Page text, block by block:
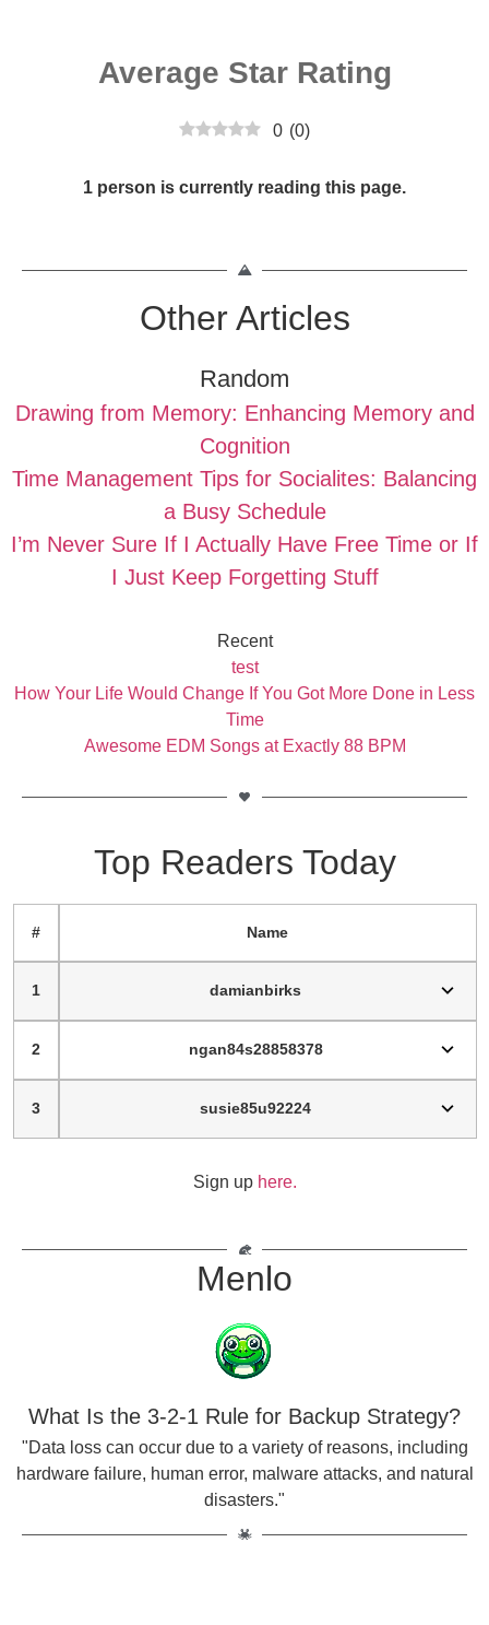
Average Star Rating
0 (0)
1 person is currently reading this page.
Other Articles
Random
Drawing from Memory: Enhancing Memory and
Cognition
Time Management Tips for Socialites: Balancing
a Busy Schedule
I’m Never Sure If I Actually Have Free Time or If
I Just Keep Forgetting Stuff
Recent
test
How Your Life Would Change If You Got More Done in Less
Time
Awesome EDM Songs at Exactly 88 BPM
Top Readers Today
# Name
1 damianbirks
2 ngan84s28858378
3 susie85u92224
Sign up here.
Menlo
What Is the 3-2-1 Rule for Backup Strategy?
"Data loss can occur due to a variety of reasons, including
hardware failure, human error, malware attacks, and natural
disasters."